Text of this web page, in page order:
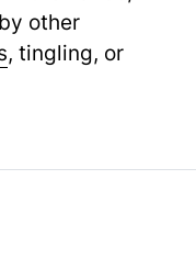
other
, tingling, or